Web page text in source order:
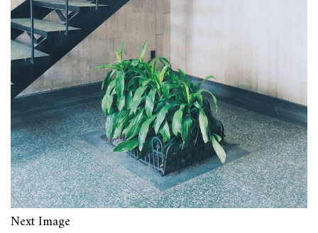
Next Image